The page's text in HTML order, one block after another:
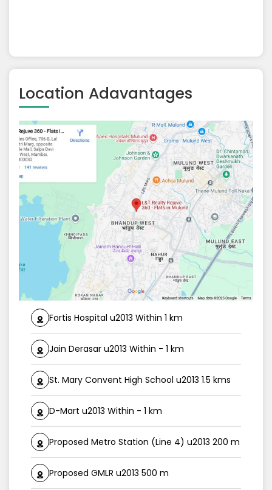
Location Adavantages
Fortis Hospital u2013 Within 1 km
Jain Derasar u2013 Within - 1 km
St. Mary Convent High School u2013 1.5 kms
D-Mart u2013 Within - 1 km
Proposed Metro Station (Line 4) u2013 200 m
Proposed GMLR u2013 500 m